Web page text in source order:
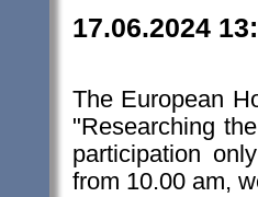
17.06.2024
The European
"Researching
participation
from 10.00 am,